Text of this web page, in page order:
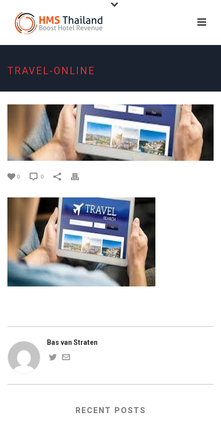
TRAVEL-ONLINE
0 0
Bas van Straten
RECENT POSTS